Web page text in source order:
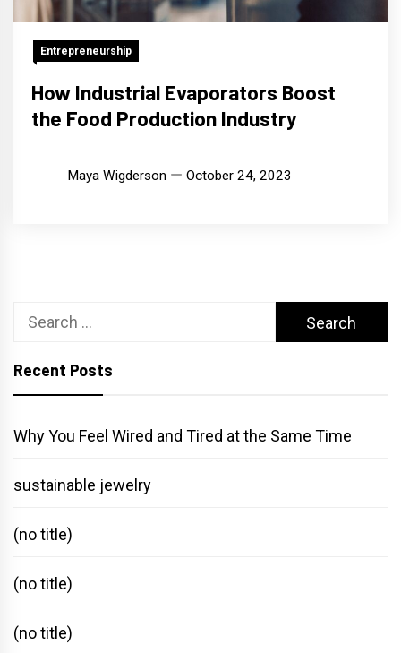
Entrepreneurship
How Industrial Evaporators Boost
the Food Production Industry
Maya Wigderson October 24, 2023
Search
Recent Posts
Why You Feel Wired and Tired at the Same Time
sustainable jewelry
(no title)
(no title)
(no title)